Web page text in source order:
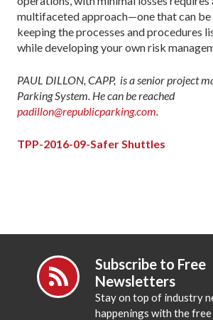
multifaceted approach—one that can
keeping the processes and procedures
while developing your own risk
PAUL DILLON, CAPP, is a senior project
Parking System. He can be reached
padillon@republicparking.com.
TPP-2016-09-Safer Shuttles
Subscribe to Free
Newsletters
Stay on top of industry
happenings with the